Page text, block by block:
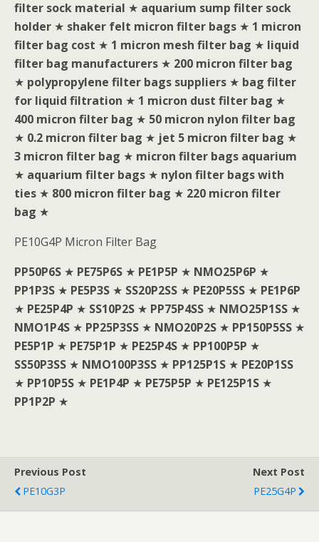
filter sock material ★ aquarium sump filter sock
holder ★ shaker felt micron filter bags ★ 1 micron
filter bag cost ★ 1 micron mesh filter bag ★ liquid
filter bag manufacturers ★ 200 micron filter bag
★ polypropylene filter bags suppliers ★ bag filter
for liquid filtration ★ 1 micron dust filter bag ★
400 micron filter bag ★ 50 micron nylon filter bag
★ 0.2 micron filter bag ★ jet 5 micron filter bag ★
3 micron filter bag ★ micron filter bags aquarium
★ aquarium filter bags ★ nylon filter bags with
ties ★ 800 micron filter bag ★ 220 micron filter
bag ★
PE10G4P Micron Filter Bag
PP50P6S ★ PE75P6S ★ PE1P5P ★ NMO25P6P ★
PP1P3S ★ PE5P3S ★ SS20P2SS ★ PE20P5SS ★ PE1P6P
★ PE25P4P ★ SS10P2S ★ PP75P4SS ★ NMO25P1SS ★
NMO1P4S ★ PP25P3SS ★ NMO20P2S ★ PP150P5SS ★
PE5P1P ★ PE75P1P ★ PE25P4S ★ PP100P5P ★
SS50P3SS ★ NMO100P3SS ★ PP125P1S ★ PE20P1SS
★ PP10P5S ★ PE1P4P ★ PE75P5P ★ PE125P1S ★
PP1P2P ★
Previous Post
PE10G3P
Next Post
PE25G4P